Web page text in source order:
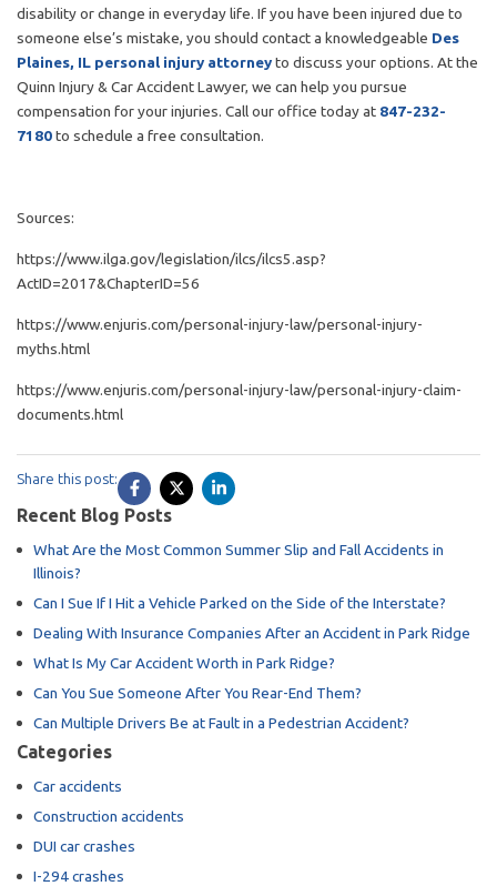
disability or change in everyday life. If you have been injured due to
someone else’s mistake, you should contact a knowledgeable Des
Plaines, IL personal injury attorneyto discuss your options. At the
Quinn Injury & Car Accident Lawyer, we can help you pursue
compensation for your injuries. Call our office today at 847-232-
7180to schedule a free consultation.
Sources:
https://www.ilga.gov/legislation/ilcs/ilcs5.asp?
ActID=2017&ChapterID=56
https://www.enjuris.com/personal-injury-law/personal-injury-
myths.html
https://www.enjuris.com/personal-injury-law/personal-injury-claim-
documents.html
Share this post:
Recent Blog Posts
What Are the Most Common Summer Slip and Fall Accidents in
Illinois?
Can I Sue If I Hit a Vehicle Parked on the Side of the Interstate?
Dealing With Insurance Companies After an Accident in Park Ridge
What Is My Car Accident Worth in Park Ridge?
Can You Sue Someone After You Rear-End Them?
Can Multiple Drivers Be at Fault in a Pedestrian Accident?
Categories
Car accidents
Construction accidents
DUI car crashes
I-294 crashes